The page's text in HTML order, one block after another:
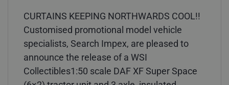
CURTAINS KEEPING NORTHWARDS COOL!!
Customised promotional model vehicle
specialists, Search Impex, are pleased to
announce the release of a WSI
Collectibles1:50 scale DAF XF Super Space